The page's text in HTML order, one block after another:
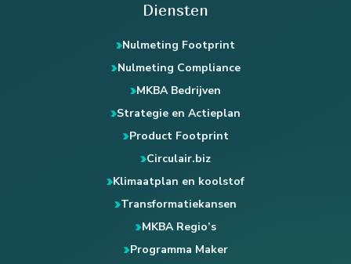
Diensten
Nulmeting Footprint
Nulmeting Compliance
MKBA Bedrijven
Strategie en Actieplan
Product Footprint
Circulair.biz
Klimaatplan en koolstof
Transformatiekansen
MKBA Regio’s
Programma Maker